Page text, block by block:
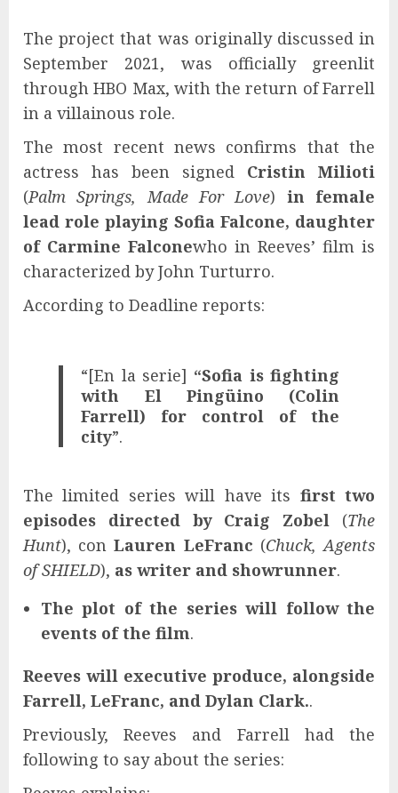
The project that was originally discussed in
September 2021, was officially greenlit
through HBO Max, with the return of Farrell
in a villainous role.
The most recent news confirms that the
actress has been signed Cristin Milioti
(Palm Springs, Made For Love) in female
lead role playing Sofia Falcone, daughter
of Carmine Falconewho in Reeves’ film is
characterized by John Turturro.
According to Deadline reports:
“[En la serie] “Sofia is fighting
with El Pingüino (Colin
Farrell) for control of the
city”.
The limited series will have its first two
episodes directed by Craig Zobel (The
Hunt), conLauren LeFranc (Chuck, Agents
of SHIELD), as writer and showrunner.
The plot of the series will follow the
events of the film.
Reeves will executive produce, alongside
Farrell, LeFranc, and Dylan Clark..
Previously, Reeves and Farrell had the
following to say about the series: